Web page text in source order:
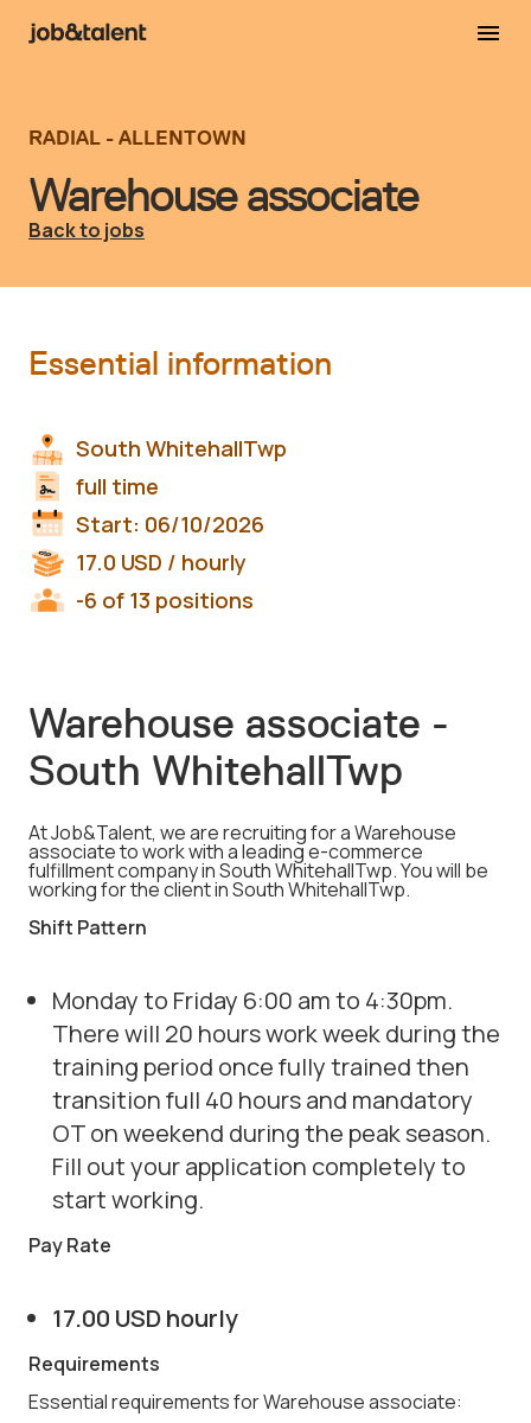
Warehouse associate
RADIAL - ALLENTOWN
Back to jobs
Warehouse associate -
South WhitehallTwp
At Job&Talent, we are recruiting for a Warehouse
associate to work with a leading e-commerce
fulfillment company in South WhitehallTwp. You will be
working for the client in South WhitehallTwp.
Shift Pattern
Monday to Friday 6:00 am to 4:30pm.
There will 20 hours work week during the
training period once fully trained then
transition full 40 hours and mandatory
OT on weekend during the peak season.
Fill out your application completely to
start working.
Pay Rate
17.00 USD hourly
Requirements
Essential requirements for Warehouse associate:
Essential information
South WhitehallTwp
full time
Start: 06/10/2026
17.0 USD / hourly
-6 of 13 positions